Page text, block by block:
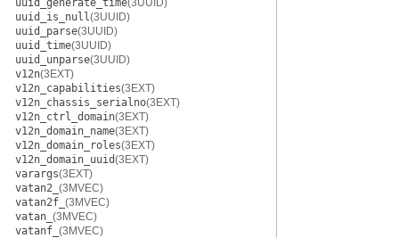
uuid_generate_time(3UUID)
uuid_is_null(3UUID)
uuid_parse(3UUID)
uuid_time(3UUID)
uuid_unparse(3UUID)
v12n(3EXT)
v12n_capabilities(3EXT)
v12n_chassis_serialno(3EXT)
v12n_ctrl_domain(3EXT)
v12n_domain_name(3EXT)
v12n_domain_roles(3EXT)
v12n_domain_uuid(3EXT)
varargs(3EXT)
vatan2_ (3MVEC)
vatan2f_ (3MVEC)
vatan_ (3MVEC)
vatanf_ (3MVEC)